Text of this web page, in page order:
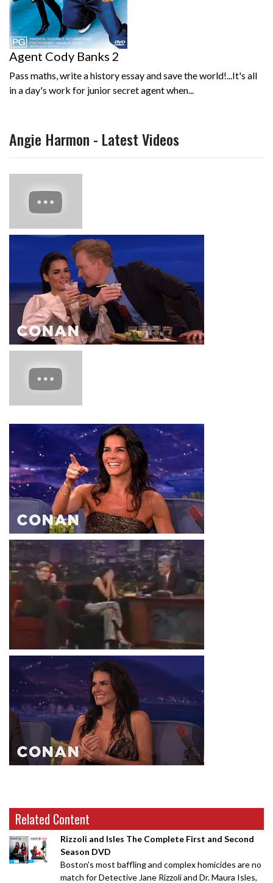
Agent Cody Banks 2
Pass maths, write a history essay and save the world!...It's all
in a day's work for junior secret agent when...
Angie Harmon - Latest Videos
Related Content
Rizzoli and Isles The Complete First and Second
Season DVD
Boston's most baffling and complex homicides are no
match for Detective Jane Rizzoli and Dr. Maura Isles,